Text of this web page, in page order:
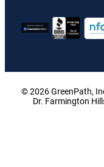
© 2026 GreenPath,
Dr. Farmington